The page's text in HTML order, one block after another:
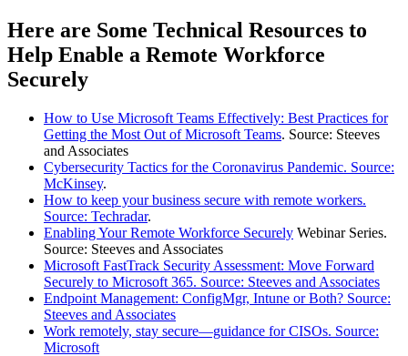
Here are Some Technical Resources to
Help Enable a Remote Workforce
Securely
How to Use Microsoft Teams Effectively: Best Practices for
Getting the Most Out of Microsoft Teams. Source: Steeves
and Associates
Cybersecurity Tactics for the Coronavirus Pandemic. Source:
McKinsey.
How to keep your business secure with remote workers.
Source: Techradar.
Enabling Your Remote Workforce Securely Webinar Series.
Source: Steeves and Associates
Microsoft FastTrack Security Assessment: Move Forward
Securely to Microsoft 365. Source: Steeves and Associates
Endpoint Management: ConfigMgr, Intune or Both? Source:
Steeves and Associates
Work remotely, stay secure—guidance for CISOs. Source:
Microsoft